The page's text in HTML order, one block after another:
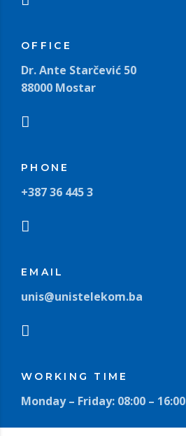
OFFICE
Dr. Ante Starčević 50
88000 Mostar
PHONE
+387 36 445 3
EMAIL
unis@unistelekom.ba
WORKING TIME
Monday – Friday: 08:00 – 16:00